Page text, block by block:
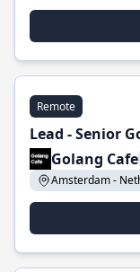
Remote
Lead - Senior
Golang Cafe
Amsterdam -